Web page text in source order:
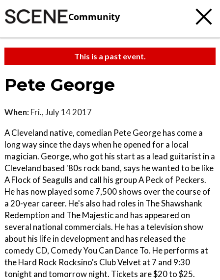
Community
This is a past event.
Pete George
When: Fri., July 14 2017
A Cleveland native, comedian Pete George has come a
long way since the days when he opened for a local
magician. George, who got his start as a lead guitarist in a
Cleveland based '80s rock band, says he wanted to be like
A Flock of Seagulls and call his group A Peck of Peckers.
He has now played some 7,500 shows over the course of
a 20-year career. He's also had roles in The Shawshank
Redemption and The Majestic and has appeared on
several national commercials. He has a television show
about his life in development and has released the
comedy CD, Comedy You Can Dance To. He performs at
the Hard Rock Rocksino's Club Velvet at 7 and 9:30
tonight and tomorrow night. Tickets are $20 to $25.